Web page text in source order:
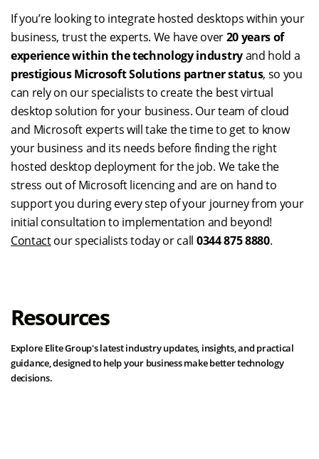
If you’re looking to integrate hosted desktops within your
business, trust the experts. We have over20 years of
experience within the technologyindustryand hold a
prestigious Microsoft Solutions partner status, so you
can rely on our specialists to create the best virtual
desktop solution for your business. Our team of cloud
and Microsoft experts will take the time to get to know
your business and its needs before finding the right
hosted desktop deployment for the job. We take the
stress out of Microsoft licencing and are on hand to
support you during every step of your journey from your
initial consultation to implementation and beyond!
Contactour specialists today or call 0344 875 8880.
Resources
Explore Elite Group's latest industry updates, insights, and practical
guidance, designed to help your business make better technology
decisions.